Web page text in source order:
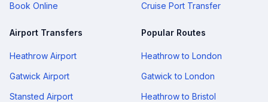
Book Online
Cruise Port Transfer
Airport Transfers
Heathrow Airport
Gatwick Airport
Stansted Airport
Popular Routes
Heathrow to London
Gatwick to London
Heathrow to Bristol